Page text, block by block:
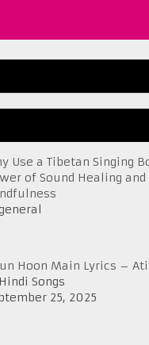
Use a Tibetan Singing
of Sound Healing and
Hoon Main Lyrics –
Songs
25, 2025